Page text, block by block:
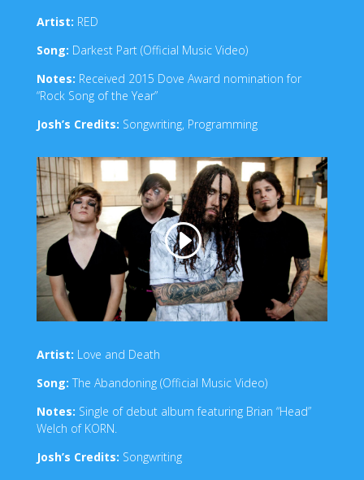
Artist: RED
Song: Darkest Part (Official Music Video)
Notes: Received 2015 Dove Award nomination for
“Rock Song of the Year”
Josh’s Credits: Songwriting, Programming
Artist: Love and Death
Song: The Abandoning (Official Music Video)
Notes: Single of debut album featuring Brian “Head”
Welch of KORN.
Josh’s Credits: Songwriting